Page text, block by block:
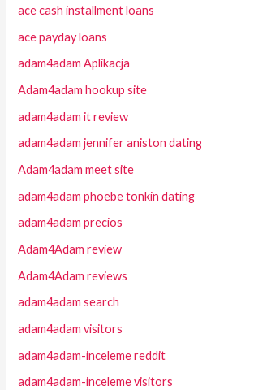
ace cash installment loans
ace payday loans
adam4adam Aplikacja
Adam4adam hookup site
adam4adam it review
adam4adam jennifer aniston dating
Adam4adam meet site
adam4adam phoebe tonkin dating
adam4adam precios
Adam4Adam review
Adam4Adam reviews
adam4adam search
adam4adam visitors
adam4adam-inceleme reddit
adam4adam-inceleme visitors